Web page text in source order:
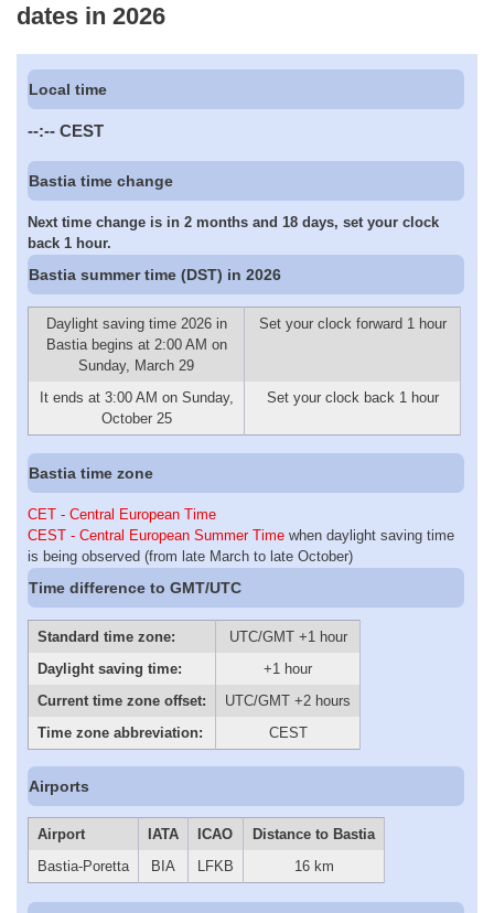
dates in 2026
Local time
--:-- CEST
Bastia time change
Next time change is in 2 months and 18 days, set your clock
back 1 hour.
Bastia summer time (DST) in 2026
Daylight saving time 2026 in
Bastia begins at 2:00 AM on
Sunday, March 29
Set your clock forward 1 hour
It ends at 3:00 AM on Sunday,
October 25
Set your clock back 1 hour
Bastia time zone
CET - Central European Time
CEST - Central European Summer Time when daylight saving time
is being observed (from late March to late October)
Time difference to GMT/UTC
Standard time zone:
UTC/GMT +1 hour
Daylight saving time:
+1 hour
Current time zone offset:
UTC/GMT +2 hours
Time zone abbreviation:
CEST
Airports
Airport IATA ICAO
Distance to Bastia
Bastia-Poretta
BIA LFKB 16 km